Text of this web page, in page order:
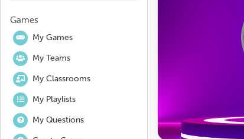
Games
My Games
My Teams
My Classrooms
My Playlists
My Questions